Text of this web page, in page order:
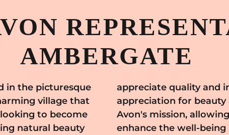
AMBERGATE
in the picturesque
village that
to become
natural beauty
community's
perfectly with
products that
of individuals